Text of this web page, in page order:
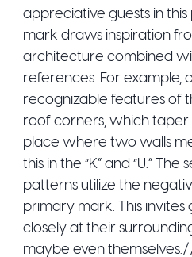
appreciative guests in
mark draws inspiration
architecture combined
references. For example,
recognizable features of
roof corners, which
place where two walls
this in the “K” and “U.”
patterns utilize the
primary mark. This
closely at their
maybe even